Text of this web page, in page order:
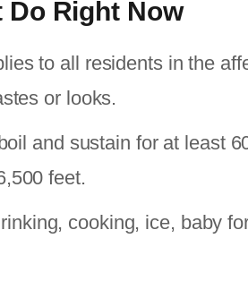
Right Now
to all residents in the
or looks.
and sustain for at least
feet.
cooking, ice, baby